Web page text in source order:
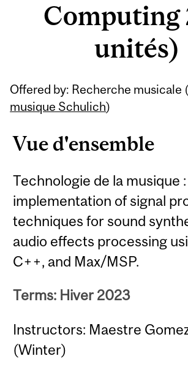
Computing
unités)
Offered by: Recherche musicale
musique Schulich)
Vue d'ensemble
Technologie de la musique
implementation of signal
techniques for sound
audio effects processing
C++, and Max/MSP.
Terms: Hiver 2023
Instructors: Maestre
(Winter)
Related
Content